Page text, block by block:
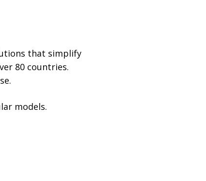
that simplify
80 countries.
models.